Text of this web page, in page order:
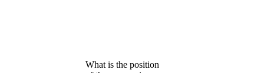
What is the position